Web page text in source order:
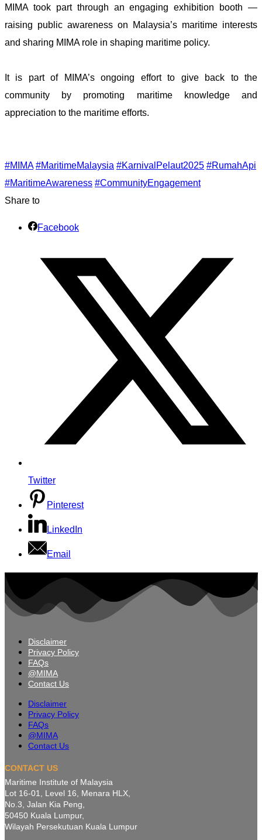
MIMA took part through an engaging exhibition booth —
raising public awareness on Malaysia’s maritime interests
and sharing MIMA role in shaping maritime policy.
It is part of MIMA’s ongoing effort to give back to the
community by promoting maritime knowledge and
appreciation to the maritime efforts.
#MIMA #MaritimeMalaysia #KarnivalPelaut2025 #RumahApi
#MaritimeAwareness #CommunityEngagement
Share to
Facebook
Twitter
Pinterest
LinkedIn
Email
Disclaimer
Privacy Policy
FAQs
@MIMA
Contact Us
Disclaimer
Privacy Policy
FAQs
@MIMA
Contact Us
CONTACT US
Maritime Institute of Malaysia
Lot 16-01, Level 16, Menara HLX,
No.3, Jalan Kia Peng,
50450 Kuala Lumpur,
Wilayah Persekutuan Kuala Lumpur